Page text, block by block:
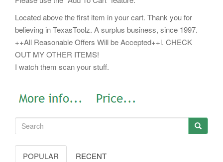
Located above the first item in your cart. Thank you for
believing in TexasToolz. A surplus business, since 1997.
++All Reasonable Offers Will be Accepted++l. CHECK
OUT MY OTHER ITEMS!
I watch them scan your stuff.
POPULAR RECENT